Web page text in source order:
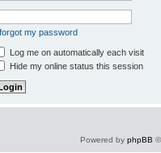
my password
Log me on automatically each visit
Hide my online status this session
Powered by phpBB